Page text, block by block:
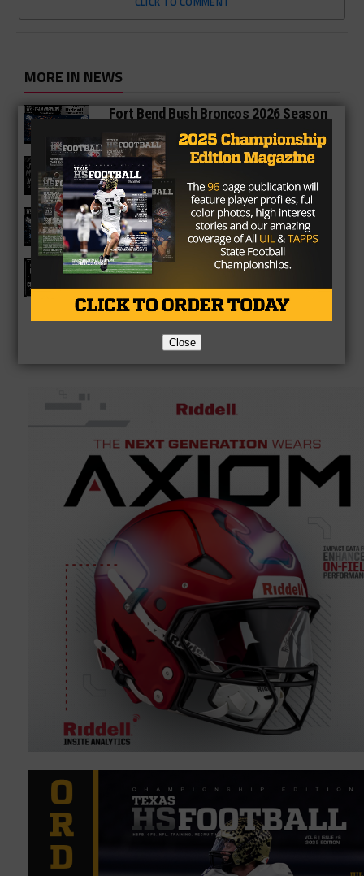
MORE IN NEWS
Fort Bend Bush Broncos 2026 Season
Preview
Star-Telegram Reveals New Details in
Meredith UIL Case
Sam Rayburn Texans 2026 Season
Preview
Texas HS Football Podcast: Episode
136
Close